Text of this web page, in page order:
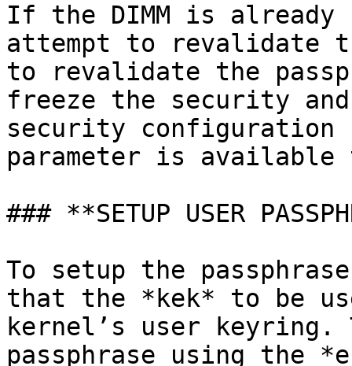
If the DIMM is
attempt to revalidate
to revalidate the
freeze the security
security configuration
parameter is
### **SETUP USER
To setup the
that the *kek* to be
kernel’s user keyring.
passphrase using the